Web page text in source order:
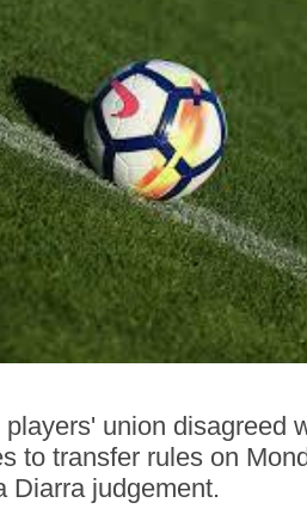
union disagreed
to transfer rules on
Diarra judgement.